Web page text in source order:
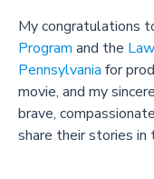
My congratulations
Program and the
Pennsylvania for
movie, and my
brave,
share their stories in